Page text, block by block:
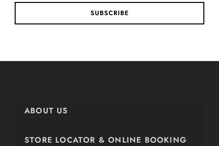
SUBSCRIBE
ABOUT US
STORE LOCATOR & ONLINE BOOKING